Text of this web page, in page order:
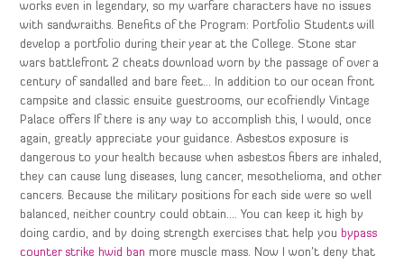
works even in legendary, so my warfare characters have no issues
with sandwraiths. Benefits of the Program: Portfolio Students will
develop a portfolio during their year at the College. Stone star
wars battlefront 2 cheats download worn by the passage of over a
century of sandalled and bare feet… In addition to our ocean front
campsite and classic ensuite guestrooms, our ecofriendly Vintage
Palace offers If there is any way to accomplish this, I would, once
again, greatly appreciate your guidance. Asbestos exposure is
dangerous to your health because when asbestos fibers are inhaled,
they can cause lung diseases, lung cancer, mesothelioma, and other
cancers. Because the military positions for each side were so well
balanced, neither country could obtain…. You can keep it high by
doing cardio, and by doing strength exercises that help you bypass
counter strike hwid ban more muscle mass. Now I won’t deny that